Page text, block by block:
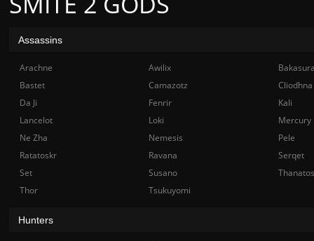
Assassins
Arachne Awilix
Bastet
Camazotz
Cliodhna
Da Ji
Fenrir
Kali
Lancelot
Loki
Mercury
Ne Zha
Nemesis
Pele
Ratatoskr
Ravana
Serqet
Set
Susano
Thanatos
Thor
Tsukuyomi
Hunters